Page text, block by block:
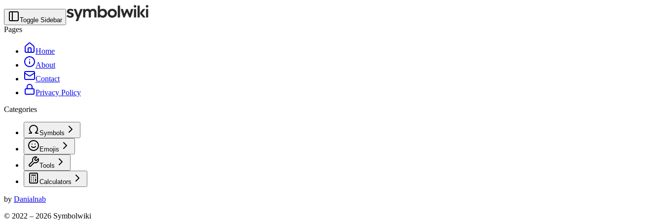
Toggle Sidebar
Pages
Home
About
Contact
Privacy Policy
Categories
Symbols
Emojis
Tools
Calculators
by Danialnab
© 2022 – 2026 Symbolwiki